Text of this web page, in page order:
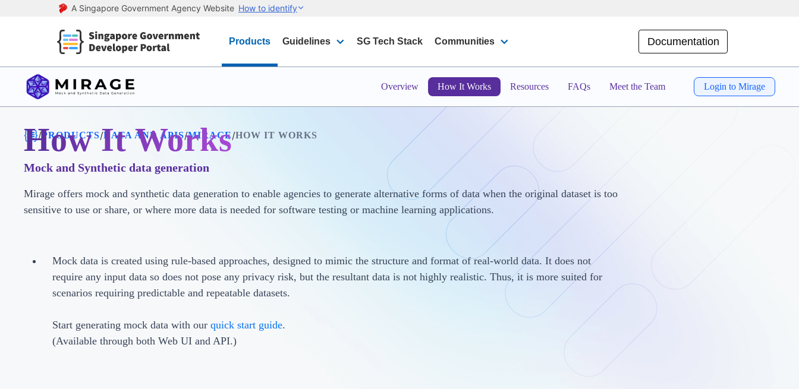
A Singapore Government Agency Website How to identify
Products Guidelines SG Tech Stack Communities Documentation
Overview How It Works Resources FAQs Meet the Team Login to Mirage
/ PRODUCTS/DATA AND APIS/MIRAGE/HOW IT WORKS
How It Works
Mock and Synthetic data generation
Mirage offers mock and synthetic data generation to enable agencies to generate alternative forms of data when the original dataset is too
sensitive to use or share, or where more data is needed for software testing or machine learning applications.
Mock data is created using rule-based approaches, designed to mimic the structure and format of real-world data. It does not
require any input data so does not pose any privacy risk, but the resultant data is not highly realistic. Thus, it is more suited for
scenarios requiring predictable and repeatable datasets.
Start generating mock data with our quick start guide.
(Available through both Web UI and API.)